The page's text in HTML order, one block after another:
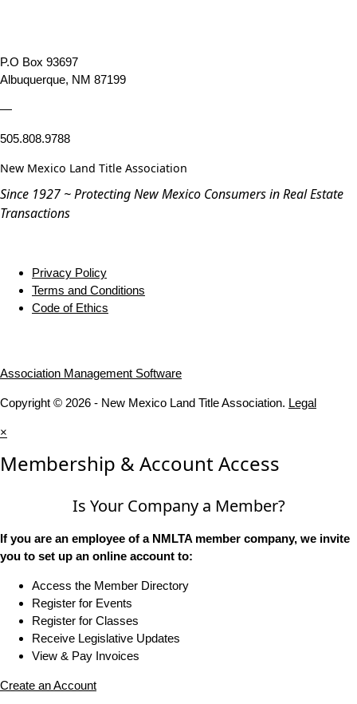
P.O Box 93697
Albuquerque, NM 87199
—
505.808.9788
New Mexico Land Title Association
Since 1927 ~ Protecting New Mexico Consumers in Real Estate
Transactions
Privacy Policy
Terms and Conditions
Code of Ethics
Association Management Software
Copyright © 2026 - New Mexico Land Title Association. Legal
×
Membership & Account Access
Is Your Company a Member?
If you are an employee of a NMLTA member company, we invite
you to set up an online account to:
Access the Member Directory
Register for Events
Register for Classes
Receive Legislative Updates
View & Pay Invoices
Create an Account